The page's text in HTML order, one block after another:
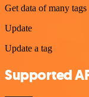
Get data of many tags
Update
Update a tag
Supported